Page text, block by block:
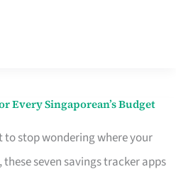
Every Singaporean’s Budget
to stop wondering where your
seven savings tracker apps